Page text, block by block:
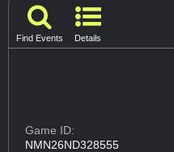
Find Events Details
Game ID:
NMN26ND328555